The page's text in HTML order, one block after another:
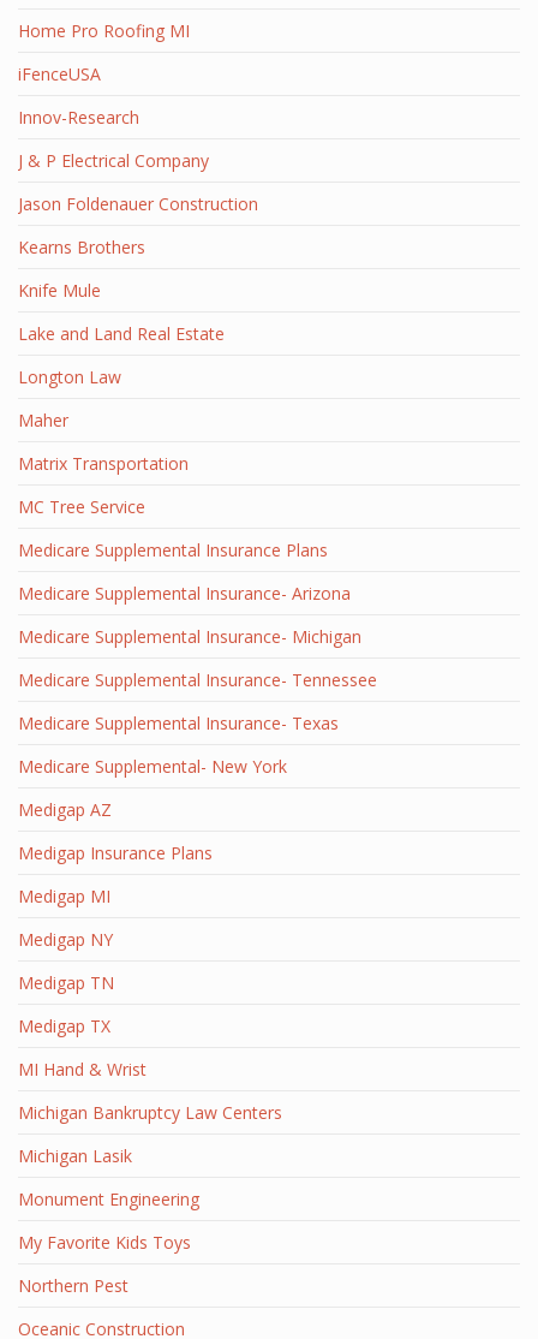
Home Pro Roofing MI
iFenceUSA
Innov-Research
J & P Electrical Company
Jason Foldenauer Construction
Kearns Brothers
Knife Mule
Lake and Land Real Estate
Longton Law
Maher
Matrix Transportation
MC Tree Service
Medicare Supplemental Insurance Plans
Medicare Supplemental Insurance- Arizona
Medicare Supplemental Insurance- Michigan
Medicare Supplemental Insurance- Tennessee
Medicare Supplemental Insurance- Texas
Medicare Supplemental- New York
Medigap AZ
Medigap Insurance Plans
Medigap MI
Medigap NY
Medigap TN
Medigap TX
MI Hand & Wrist
Michigan Bankruptcy Law Centers
Michigan Lasik
Monument Engineering
My Favorite Kids Toys
Northern Pest
Oceanic Construction